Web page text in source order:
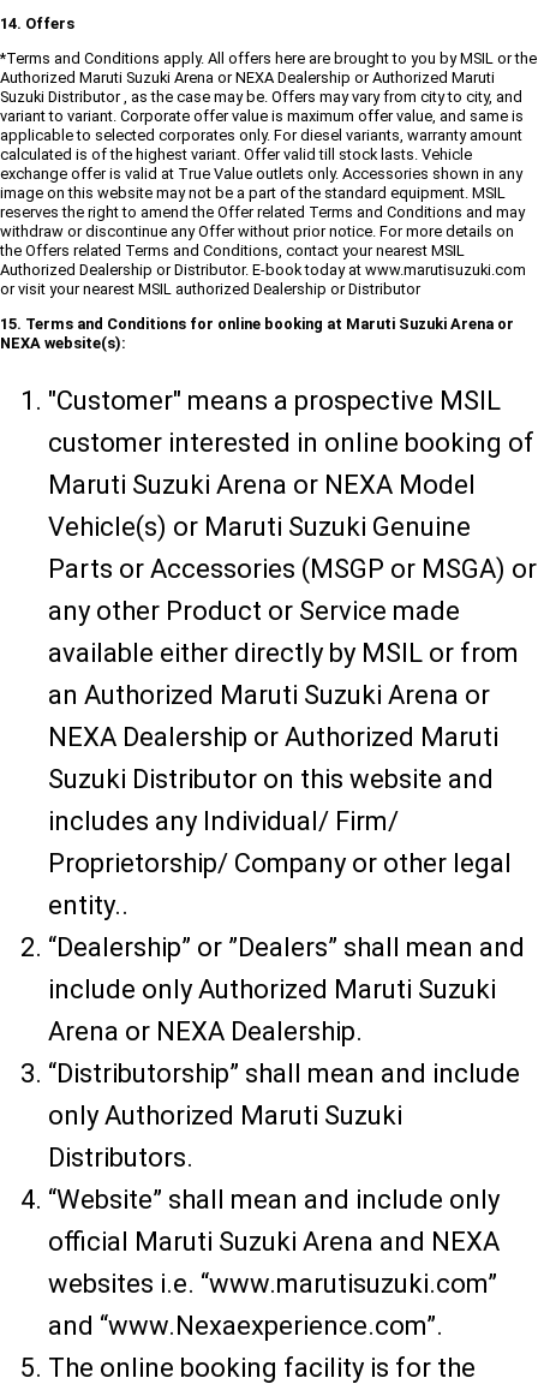
14. Offers
*Terms and Conditions apply. All offers here are brought to you by MSIL or the
Authorized Maruti Suzuki Arena or NEXA Dealership or Authorized Maruti
Suzuki Distributor , as the case may be. Offers may vary from city to city, and
variant to variant. Corporate offer value is maximum offer value, and same is
applicable to selected corporates only. For diesel variants, warranty amount
calculated is of the highest variant. Offer valid till stock lasts. Vehicle
exchange offer is valid at True Value outlets only. Accessories shown in any
image on this website may not be a part of the standard equipment. MSIL
reserves the right to amend the Offer related Terms and Conditions and may
withdraw or discontinue any Offer without prior notice. For more details on
the Offers related Terms and Conditions, contact your nearest MSIL
Authorized Dealership or Distributor. E-book today at www.marutisuzuki.com
or visit your nearest MSIL authorized Dealership or Distributor
15. Terms and Conditions for online booking at Maruti Suzuki Arena or
NEXA website(s):
"Customer" means a prospective MSIL
customer interested in online booking of
Maruti Suzuki Arena or NEXA Model
Vehicle(s) or Maruti Suzuki Genuine
Parts or Accessories (MSGP or MSGA) or
any other Product or Service made
available either directly by MSIL or from
an Authorized Maruti Suzuki Arena or
NEXA Dealership or Authorized Maruti
Suzuki Distributor on this website and
includes any Individual/ Firm/
Proprietorship/ Company or other legal
entity..
“Dealership” or ”Dealers” shall mean and
include only Authorized Maruti Suzuki
Arena or NEXA Dealership.
“Distributorship” shall mean and include
only Authorized Maruti Suzuki
Distributors.
“Website” shall mean and include only
official Maruti Suzuki Arena and NEXA
websites i.e. “www.marutisuzuki.com”
and “www.Nexaexperience.com”.
The online booking facility is for the